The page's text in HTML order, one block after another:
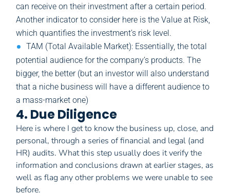
can receive on their investment after a certain period.
Another indicator to consider here is the Value at Risk,
which quantifies the investment’s risk level.
TAM (Total Available Market): Essentially, the total
potential audience for the company’s products. The
bigger, the better (but an investor will also understand
that a niche business will have a different audience to
a mass-market one)
4. Due Diligence
Here is where I get to know the business up, close, and
personal, through a series of financial and legal (and
HR) audits. What this step usually does it verify the
information and conclusions drawn at earlier stages, as
well as flag any other problems we were unable to see
before.